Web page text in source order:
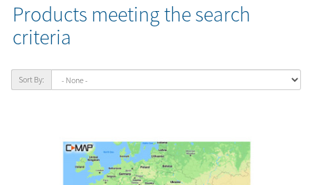
Products meeting the search
criteria
Sort By: